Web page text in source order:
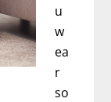
u
w
ea
r
so